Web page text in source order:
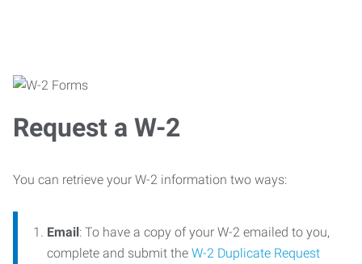
Request a W-2
You can retrieve your W-2 information two ways:
Email: To have a copy of your W-2 emailed to you,
complete and submit the W-2 Duplicate Request